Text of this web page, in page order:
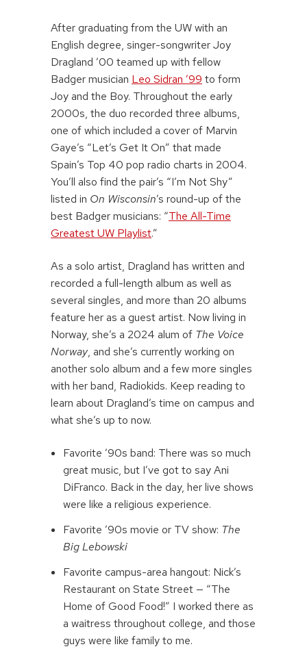
After graduating from the UW with an
English degree, singer-songwriter Joy
Dragland ’00 teamed up with fellow
Badger musician Leo Sidran ’99 to form
Joy and the Boy. Throughout the early
2000s, the duo recorded three albums,
one of which included a cover of Marvin
Gaye’s “Let’s Get It On” that made
Spain’s Top 40 pop radio charts in 2004.
You’ll also find the pair’s “I’m Not Shy”
listed in On Wisconsin’s round-up of the
best Badger musicians: “The All-Time
Greatest UW Playlist.”
As a solo artist, Dragland has written and
recorded a full-length album as well as
several singles, and more than 20 albums
feature her as a guest artist. Now living in
Norway, she’s a 2024 alum of The Voice
Norway, and she’s currently working on
another solo album and a few more singles
with her band, Radiokids. Keep reading to
learn about Dragland’s time on campus and
what she’s up to now.
Favorite ’90s band: There was so much
great music, but I’ve got to say Ani
DiFranco. Back in the day, her live shows
were like a religious experience.
Favorite ’90s movie or TV show: The
Big Lebowski
Favorite campus-area hangout: Nick’s
Restaurant on State Street — “The
Home of Good Food!” I worked there as
a waitress throughout college, and those
guys were like family to me.